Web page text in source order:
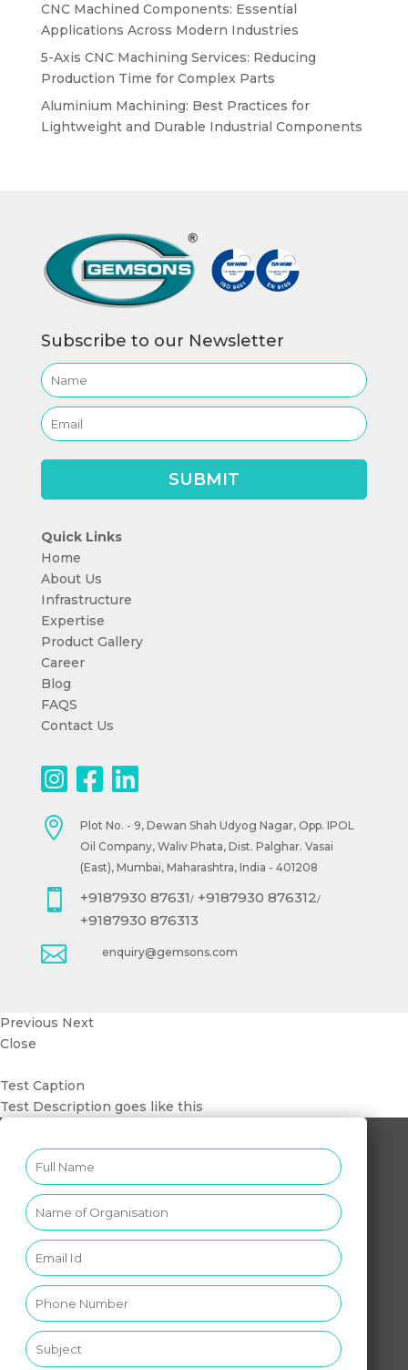
CNC Machined Components: Essential
Applications Across Modern Industries
5-Axis CNC Machining Services: Reducing
Production Time for Complex Parts
Aluminium Machining: Best Practices for
Lightweight and Durable Industrial Components
Subscribe to our Newsletter
Quick Links
Home
About Us
Infrastructure
Expertise
Product Gallery
Career
Blog
FAQS
Contact Us

Plot No. - 9, Dewan Shah Udyog Nagar, Opp. IPOL
Oil Company, Waliv Phata, Dist. Palghar. Vasai
(East), Mumbai, Maharashtra, India - 401208
 +9187930 87631/+9187930 876312/
+9187930 876313
 enquiry@gemsons.com
Previous Next
Close
Test Caption
Test Description goes like this